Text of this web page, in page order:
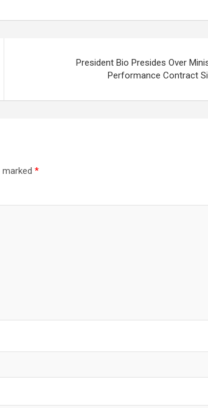
President Bio Presides Over
Performance Contract
marked *